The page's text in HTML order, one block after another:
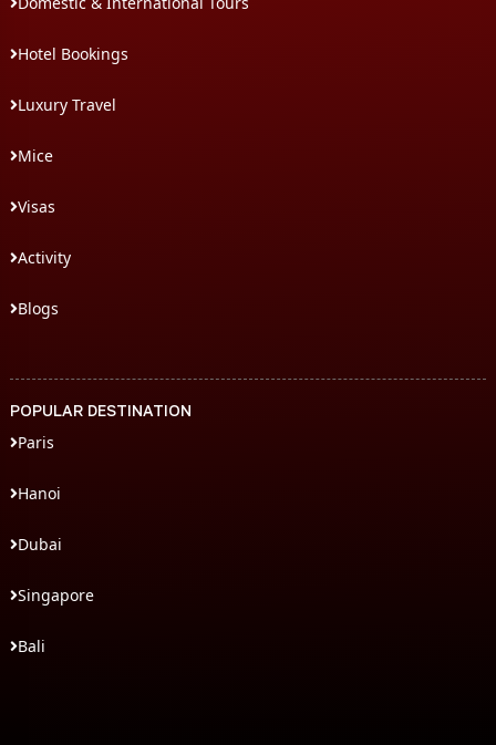
Hotel Bookings
Luxury Travel
Mice
Visas
Activity
Blogs
POPULAR DESTINATION
Paris
Hanoi
Dubai
Singapore
Bali